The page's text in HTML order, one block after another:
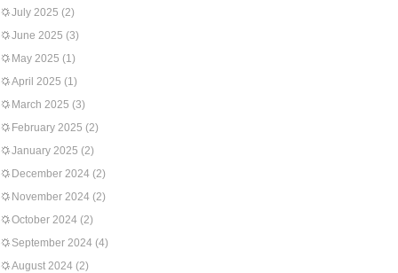
July 2025 (2)
June 2025 (3)
May 2025 (1)
April 2025 (1)
March 2025 (3)
February 2025 (2)
January 2025 (2)
December 2024 (2)
November 2024 (2)
October 2024 (2)
September 2024 (4)
August 2024 (2)